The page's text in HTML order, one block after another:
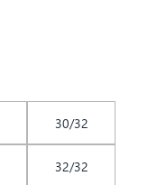
30/32
32/32